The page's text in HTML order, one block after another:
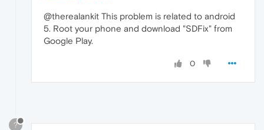
@therealankit This problem is related to android
5. Root your phone and download "SDFix" from
Google Play.
0
?